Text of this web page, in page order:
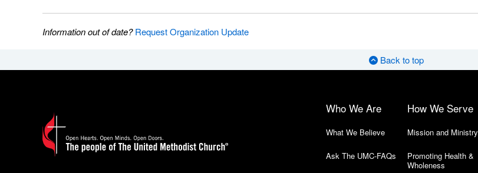
Information out of date?Request Organization Update
Back to top
Who We Are
What We Believe
Ask The UMC-FAQs
How We Serve
Mission and Ministry
Promoting Health &
Wholeness